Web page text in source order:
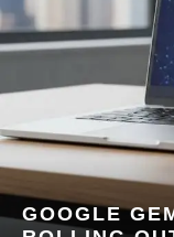
GOOGLE